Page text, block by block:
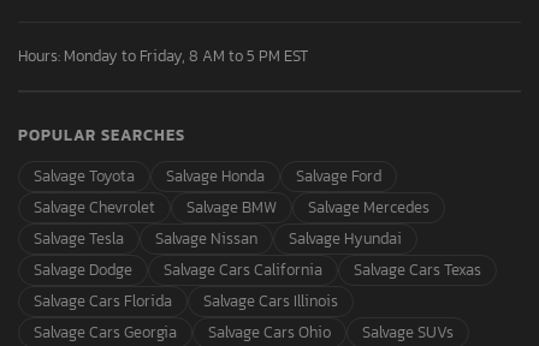
Hours: Monday to Friday, 8 AM to 5 PM EST
POPULAR SEARCHES
Salvage Toyota
Salvage Honda
Salvage Ford
Salvage Chevrolet
Salvage BMW
Salvage Mercedes
Salvage Tesla
Salvage Nissan
Salvage Hyundai
Salvage Dodge
Salvage Cars California
Salvage Cars Texas
Salvage Cars Florida
Salvage Cars Illinois
Salvage Cars Georgia
Salvage Cars Ohio Salvage SUVs